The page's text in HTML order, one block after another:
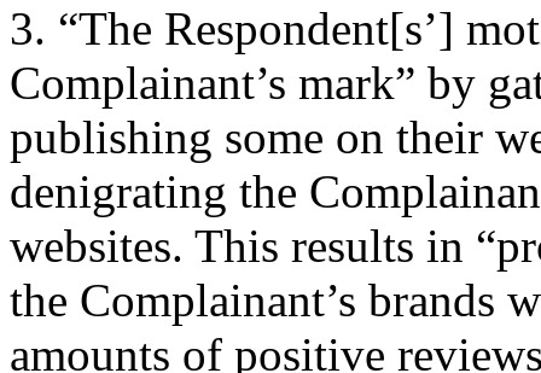
3. “The Respondent[s’]
Complainant’s mark” by
publishing some on their
denigrating the
websites. This results in
the Complainant’s brands
amounts of positive